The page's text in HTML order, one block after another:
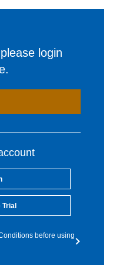
login
before using